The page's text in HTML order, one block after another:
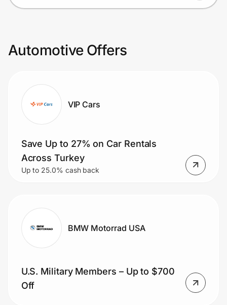
Automotive Offers
VIP Cars
Save Up to 27% on Car Rentals
Across Turkey
Up to 25.0% cash back
BMW Motorrad USA
U.S. Military Members – Up to $700
Off